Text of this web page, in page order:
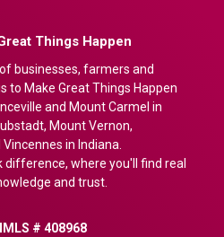
Things Happen
businesses, farmers and
to Make Great Things Happen
and Mount Carmel in
Mount Vernon,
in Indiana.
difference, where you'll find real
and trust.
# 408968